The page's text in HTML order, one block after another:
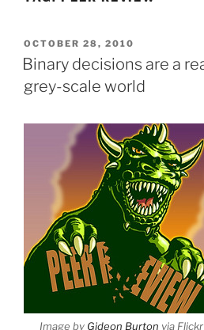
POSTED
ON
OCTOBER 28, 2010
Binary decisions are a
grey-scale world
Image by Gideon Burton via Flickr